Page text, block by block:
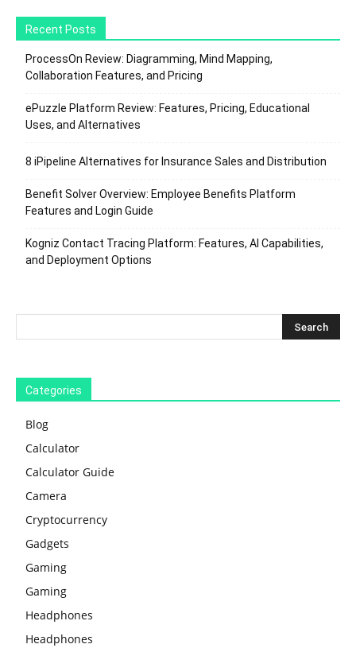
Recent Posts
ProcessOn Review: Diagramming, Mind Mapping,
Collaboration Features, and Pricing
ePuzzle Platform Review: Features, Pricing, Educational
Uses, and Alternatives
8 iPipeline Alternatives for Insurance Sales and Distribution
Benefit Solver Overview: Employee Benefits Platform
Features and Login Guide
Kogniz Contact Tracing Platform: Features, AI Capabilities,
and Deployment Options
Categories
Blog
Calculator
Calculator Guide
Camera
Cryptocurrency
Gadgets
Gaming
Gaming
Headphones
Headphones